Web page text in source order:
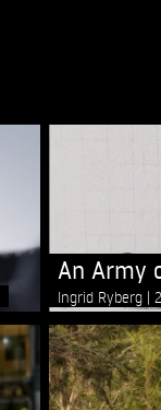
An Army
Ingrid Ryberg